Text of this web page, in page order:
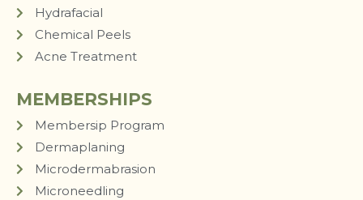
Hydrafacial
Chemical Peels
Acne Treatment
MEMBERSHIPS
Membersip Program
Dermaplaning
Microdermabrasion
Microneedling